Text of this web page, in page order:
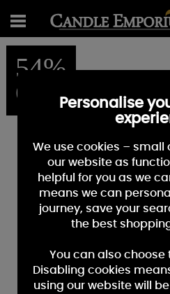
54%
OFFPersonalise
We use cookies –
our website as
helpful for you as we
means we can
journey, save your
the best
You can also choose
Disabling cookies
using our website will